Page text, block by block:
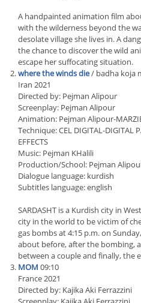
A handpainted animation film
with the wilderness beyond the
desolate village she lives in. A
the chance to discover the wild
escape her suffocating situation.
where the winds die/ badha koja
Iran 2021
Directed by: Pejman Alipour
Screenplay: Pejman Alipour
Animation: Pejman Alipour-
Technique: CEL DIGITAL-DIGITAL
EFFECTS
Music: Pejman KHalili
Production/School: Pejman
Dialogue language: kurdish
Subtitles language: english
SARDASHT is a Kurdish city in
city in the world to be victim of
gas bombs at 4:15 p.m. on
about before, after the bombing,
between a couple and finally, the
MOM 09:10
France 2021
Directed by: Kajika Aki Ferrazzini